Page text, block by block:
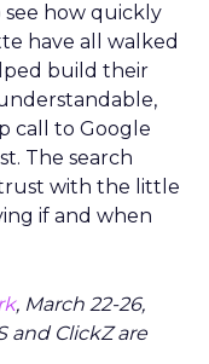
how quickly
have all walked
build their
call to Google
The search
with the little
if and when
, March 22-26,
and ClickZ are